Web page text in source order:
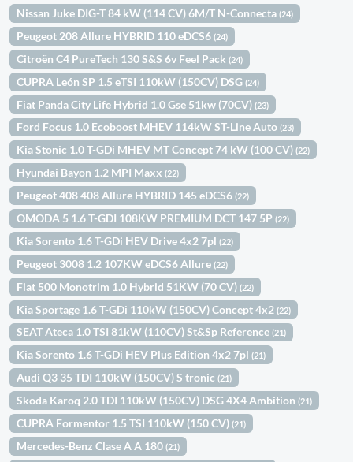
Nissan Juke DIG-T 84 kW (114 CV) 6M/T N-Connecta(24)
Peugeot 208 Allure HYBRID 110 eDCS6(24)
Citroën C4 PureTech 130 S&S 6v Feel Pack(24)
CUPRA León SP 1.5 eTSI 110kW (150CV) DSG(24)
Fiat Panda City Life Hybrid 1.0 Gse 51kw (70CV)(23)
Ford Focus 1.0 Ecoboost MHEV 114kW ST-Line Auto(23)
Kia Stonic 1.0 T-GDi MHEV MT Concept 74 kW (100 CV)(22)
Hyundai Bayon 1.2 MPI Maxx(22)
Peugeot 408 408 Allure HYBRID 145 eDCS6(22)
OMODA 5 1.6 T-GDI 108KW PREMIUM DCT 147 5P(22)
Kia Sorento 1.6 T-GDi HEV Drive 4x2 7pl(22)
Peugeot 3008 1.2 107KW eDCS6 Allure(22)
Fiat 500 Monotrim 1.0 Hybrid 51KW (70 CV)(22)
Kia Sportage 1.6 T-GDi 110kW (150CV) Concept 4x2(22)
SEAT Ateca 1.0 TSI 81kW (110CV) St&Sp Reference(21)
Kia Sorento 1.6 T-GDi HEV Plus Edition 4x2 7pl(21)
Audi Q3 35 TDI 110kW (150CV) S tronic(21)
Skoda Karoq 2.0 TDI 110kW (150CV) DSG 4X4 Ambition(21)
CUPRA Formentor 1.5 TSI 110kW (150 CV)(21)
Mercedes-Benz Clase A A 180(21)